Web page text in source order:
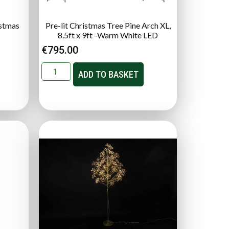
Pre-lit Christmas Tree Pine Arch XL,
8.5ft x 9ft -Warm White LED
€795.00
ADD TO BASKET